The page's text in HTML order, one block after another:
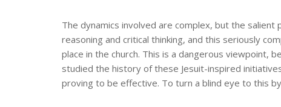
The dynamics involved are complex, but the
reasoning and critical thinking, and this seriously
place in the church. This is a dangerous viewpoint,
studied the history of these Jesuit-inspired
proving to be effective. To turn a blind eye to this by